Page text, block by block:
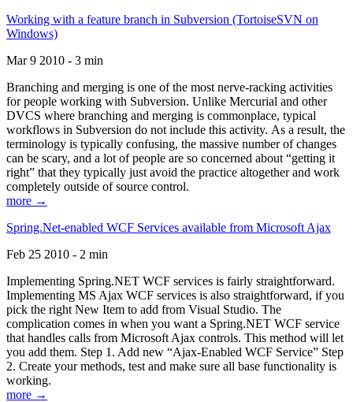
Working with a feature branch in Subversion (TortoiseSVN on
Windows)
Mar 9 2010 - 3 min
Branching and merging is one of the most nerve-racking activities
for people working with Subversion. Unlike Mercurial and other
DVCS where branching and merging is commonplace, typical
workflows in Subversion do not include this activity. As a result, the
terminology is typically confusing, the massive number of changes
can be scary, and a lot of people are so concerned about “getting it
right” that they typically just avoid the practice altogether and work
completely outside of source control.
more →
Spring.Net-enabled WCF Services available from Microsoft Ajax
Feb 25 2010 - 2 min
Implementing Spring.NET WCF services is fairly straightforward.
Implementing MS Ajax WCF services is also straightforward, if you
pick the right New Item to add from Visual Studio. The
complication comes in when you want a Spring.NET WCF service
that handles calls from Microsoft Ajax controls. This method will let
you add them. Step 1. Add new “Ajax-Enabled WCF Service” Step
2. Create your methods, test and make sure all base functionality is
working.
more →